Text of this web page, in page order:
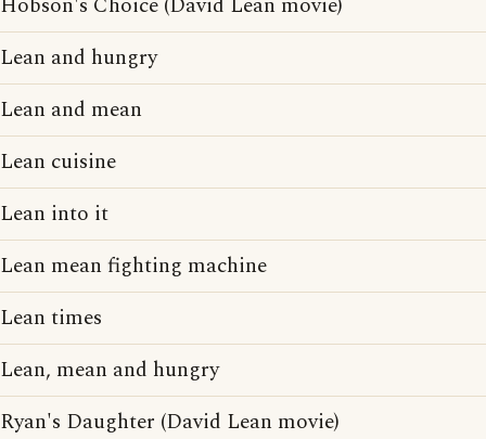
Lean and hungry
Lean and mean
Lean cuisine
Lean into it
Lean mean fighting machine
Lean times
Lean, mean and hungry
Ryan's Daughter (David Lean movie)